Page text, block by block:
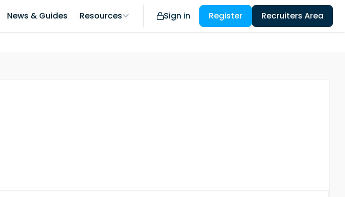
News & Guides Resources Sign in Register Recruiters Area